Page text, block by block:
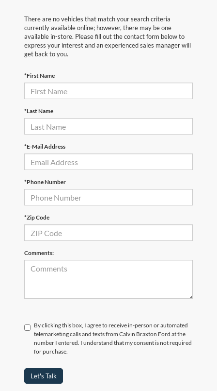
There are no vehicles that match your search criteria
currently available online; however, there may be one
available in-store. Please fill out the contact form below to
express your interest and an experienced sales manager will
get back to you.
*First Name
*Last Name
*E-Mail Address
*Phone Number
*Zip Code
Comments:
By clicking this box, I agree to receive in-person or automated
telemarketing calls and texts from Calvin Braxton Ford at the
number I entered. I understand that my consent is not required
for purchase.
Let's Talk